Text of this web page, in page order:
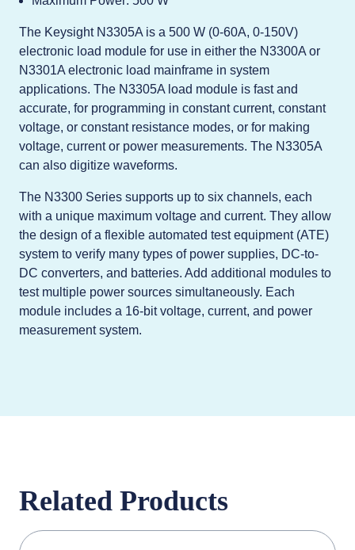
The Keysight N3305A is a 500 W (0-60A, 0-150V)
electronic load module for use in either the N3300A or
N3301A electronic load mainframe in system
applications. The N3305A load module is fast and
accurate, for programming in constant current, constant
voltage, or constant resistance modes, or for making
voltage, current or power measurements. The N3305A
can also digitize waveforms.
The N3300 Series supports up to six channels, each
with a unique maximum voltage and current. They allow
the design of a flexible automated test equipment (ATE)
system to verify many types of power supplies, DC-to-
DC converters, and batteries. Add additional modules to
test multiple power sources simultaneously. Each
module includes a 16-bit voltage, current, and power
measurement system.
Related Products